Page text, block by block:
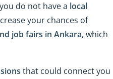
do not have a local
your chances of
job fairs in Ankara, which
that could connect you